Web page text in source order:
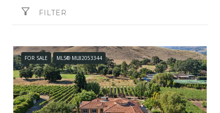
FILTER
FOR SALE MLS® ML82053344